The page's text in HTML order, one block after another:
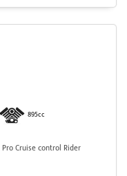
895cc
Pro Cruise control Rider